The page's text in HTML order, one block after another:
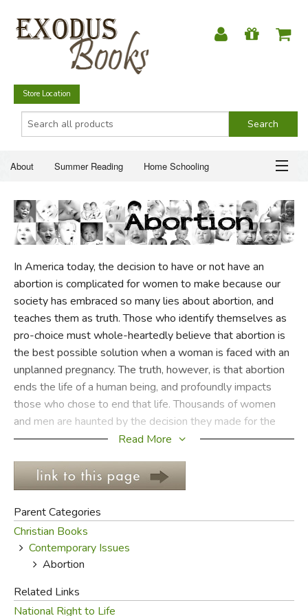
Store Location
About Summer Reading Home Schooling
Just for Fun
ABOUT
SUMMER READING
HOME SCHOOLING
CHRISTIAN BOOKS
FICTION & LITERATURE
EVERYDAY LIFE
JUST FOR FUN
In America today, the decision to have or not have an
abortion is complicated for women to make because our
society has embraced so many lies about abortion, and
teaches them as truth. Those who identify themselves as
pro-choice must whole-heartedly believe that abortion is
the best possible solution when a woman is faced with an
unplanned pregnancy. The truth, however, is that abortion
ends the life of a human being, and profoundly impacts
those who chose to end that life. Thousands of women
and men are haunted by the decision they made for the
rest of their lives.
In recent years we see some evidence that our culture has
begun to suspect the lie. The number of abortions
pro-life messages, such asJunoandBella, have had
success with mainstream audiences. No matter how deep
the lies about abortion seem to run, there is something in
us that can still recognize the truth.
Women who choose to abort do not usually take the
Read More
Parent Categories
Christian Books
Contemporary Issues
Abortion
Related Links
National Right to Life